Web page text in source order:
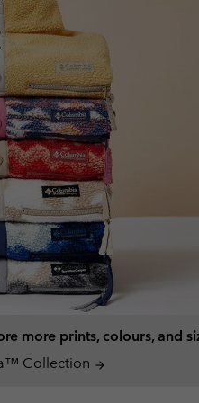
more prints, colours, and
Collection arrow_forward